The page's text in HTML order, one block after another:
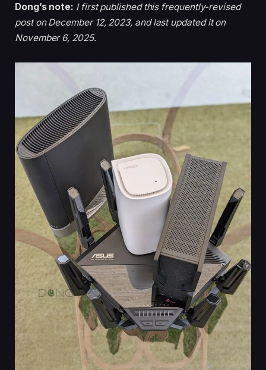
Dong’s note: I first published this frequently-revised
post on December 12, 2023, and last updated it on
November 6, 2025.